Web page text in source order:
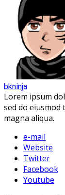
bkninja
Lorem ipsum
sed do
magna aliqua.
e-mail
Website
Twitter
Facebook
Youtube